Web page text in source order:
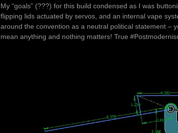
My “goals” (???) for this build condensed as I was
flipping lids actuated by servos, and an internal vape
around the convention as a neutral political statement –
mean anything and nothing matters! True